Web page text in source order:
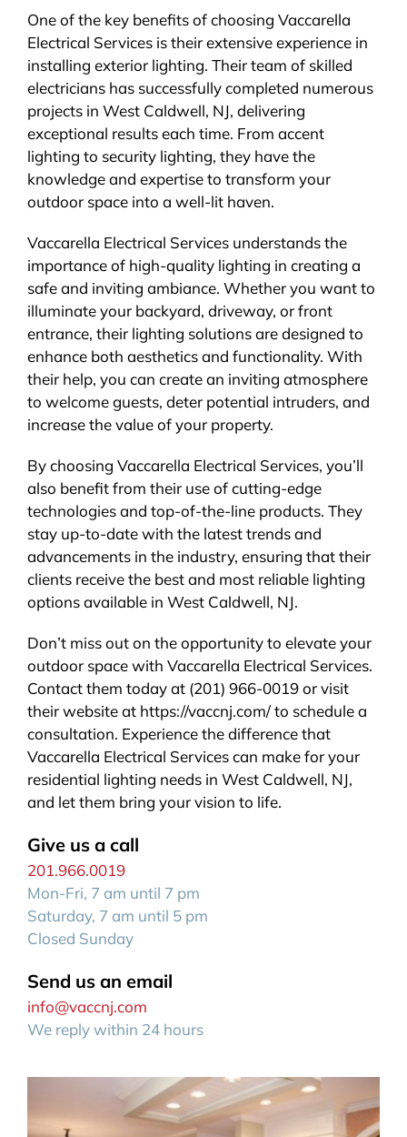
One of the key benefits of choosing Vaccarella
Electrical Services is their extensive experience in
installing exterior lighting. Their team of skilled
electricians has successfully completed numerous
projects in West Caldwell, NJ, delivering
exceptional results each time. From accent
lighting to security lighting, they have the
knowledge and expertise to transform your
outdoor space into a well-lit haven.
Vaccarella Electrical Services understands the
importance of high-quality lighting in creating a
safe and inviting ambiance. Whether you want to
illuminate your backyard, driveway, or front
entrance, their lighting solutions are designed to
enhance both aesthetics and functionality. With
their help, you can create an inviting atmosphere
to welcome guests, deter potential intruders, and
increase the value of your property.
By choosing Vaccarella Electrical Services, you’ll
also benefit from their use of cutting-edge
technologies and top-of-the-line products. They
stay up-to-date with the latest trends and
advancements in the industry, ensuring that their
clients receive the best and most reliable lighting
options available in West Caldwell, NJ.
Don’t miss out on the opportunity to elevate your
outdoor space with Vaccarella Electrical Services.
Contact them today at (201) 966-0019 or visit
their website at https://vaccnj.com/ to schedule a
consultation. Experience the difference that
Vaccarella Electrical Services can make for your
residential lighting needs in West Caldwell, NJ,
and let them bring your vision to life.
Give us a call
201.966.0019
Mon-Fri, 7 am until 7 pm
Saturday, 7 am until 5 pm
Closed Sunday
Send us an email
info@vaccnj.com
We reply within 24 hours